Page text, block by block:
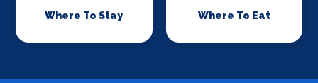
Where To Stay Where To Eat